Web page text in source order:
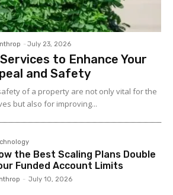
- July 23, 2026
to Enhance Your
and Safety
of a property are not only vital for the
but also for improving...
the Best Scaling Plans Double
Funded Account Limits
- July 10, 2026